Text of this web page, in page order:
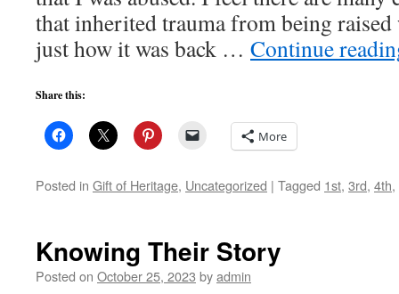
that inherited trauma from being raised
just how it was back … Continue
Share this:
More
Posted in Gift of Heritage, Uncategorized | Tagged 1st, 3rd, 4th,
Knowing Their Story
Posted on October 25, 2023 byadmin